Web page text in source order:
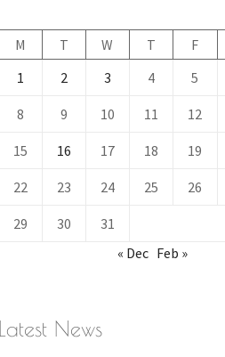
M
T W T F
1
2 3 4 5
8 9 10 11 12
15 16 17 18 19
22 23 24 25 26
29 30
31
« Dec Feb »
Latest News